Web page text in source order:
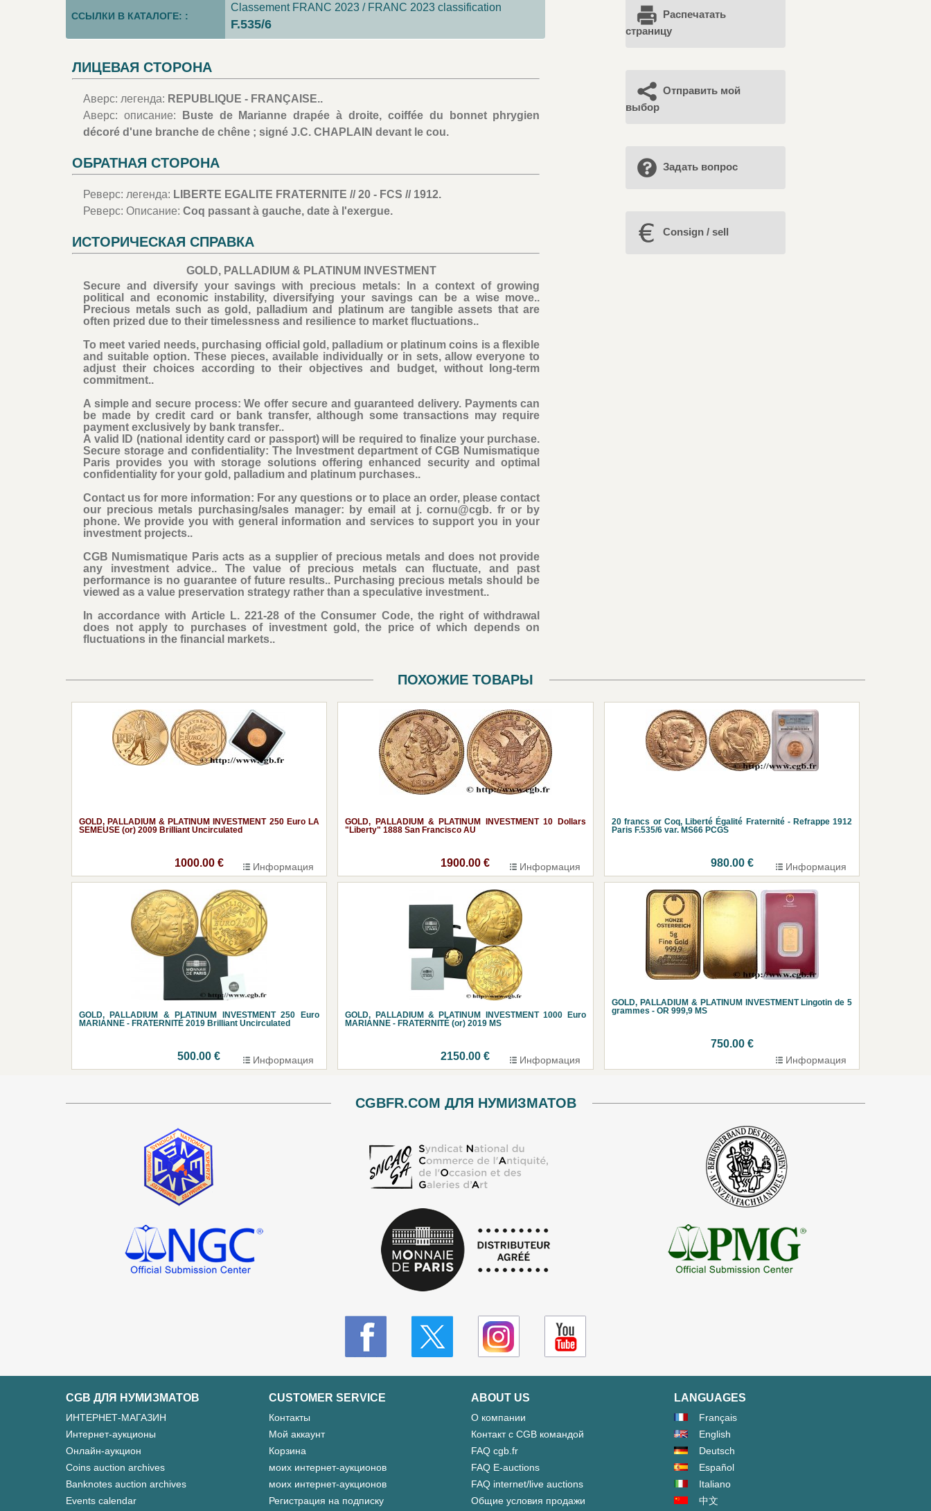
ССЫЛКИ В КАТАЛОГЕ: :
Classement FRANC 2023 / FRANC 2023 classification
F.535/6
ЛИЦЕВАЯ СТОРОНА
Аверс: легенда: REPUBLIQUE - FRANÇAISE..
Аверс: описание:
Buste de Marianne drapée à droite, coiffée du bonnet phrygien
décoré d'une branche de chêne ; signé J.C. CHAPLAIN devant le cou.
ОБРАТНАЯ СТОРОНА
Реверс: легенда: LIBERTE EGALITE FRATERNITE // 20 - FCS // 1912.
Реверс: Описание: Coq passant à gauche, date à l'exergue.
ИСТОРИЧЕСКАЯ СПРАВКА
GOLD, PALLADIUM & PLATINUM INVESTMENT
Secure and diversify your savings with precious metals: In a context of growing
political and economic instability, diversifying your savings can be a wise move..
Precious metals such as gold, palladium and platinum are tangible assets that are
often prized due to their timelessness and resilience to market fluctuations..
To meet varied needs, purchasing official gold, palladium or platinum coins is a flexible
and suitable option. These pieces, available individually or in sets, allow everyone to
adjust their choices according to their objectives and budget, without long-term
commitment..
A simple and secure process: We offer secure and guaranteed delivery. Payments can
be made by credit card or bank transfer, although some transactions may require
payment exclusively by bank transfer..
A valid ID (national identity card or passport) will be required to finalize your purchase.
Secure storage and confidentiality: The Investment department of CGB Numismatique
Paris provides you with storage solutions offering enhanced security and optimal
confidentiality for your gold, palladium and platinum purchases..
Contact us for more information: For any questions or to place an order, please contact
our precious metals purchasing/sales manager: by email at j. cornu@cgb. fr or by
phone. We provide you with general information and services to support you in your
investment projects..
CGB Numismatique Paris acts as a supplier of precious metals and does not provide
any investment advice.. The value of precious metals can fluctuate, and past
performance is no guarantee of future results.. Purchasing precious metals should be
viewed as a value preservation strategy rather than a speculative investment..
In accordance with Article L. 221-28 of the Consumer Code, the right of withdrawal
does not apply to purchases of investment gold, the price of which depends on
fluctuations in the financial markets..
Распечатать
страницу
Отправить мой
выбор
Задать вопрос
Consign / sell
ПОХОЖИЕ ТОВАРЫ
GOLD, PALLADIUM & PLATINUM INVESTMENT 250 Euro LA
SEMEUSE (or) 2009 Brilliant Uncirculated
1000.00 € Информация
GOLD, PALLADIUM & PLATINUM INVESTMENT 10 Dollars
"Liberty" 1888 San Francisco AU
1900.00 € Информация
20 francs or Coq, Liberté Égalité Fraternité - Refrappe 1912
Paris F.535/6 var. MS66 PCGS
980.00 € Информация
GOLD, PALLADIUM & PLATINUM INVESTMENT 250 Euro
MARIANNE - FRATERNITÉ 2019 Brilliant Uncirculated
500.00 € Информация
GOLD, PALLADIUM & PLATINUM INVESTMENT 1000 Euro
MARIANNE - FRATERNITÉ (or) 2019 MS
2150.00 € Информация
GOLD, PALLADIUM & PLATINUM INVESTMENT Lingotin de 5
grammes - OR 999,9 MS
750.00 €
Информация
CGBFR.COM ДЛЯ НУМИЗМАТОВ
CGB ДЛЯ НУМИЗМАТОВ
ИНТЕРНЕТ-МАГАЗИН
Интернет-аукционы
Онлайн-аукцион
Coins auction archives
Banknotes auction archives
Events calendar
CUSTOMER SERVICE
Контакты
Мой аккаунт
Корзина
моих интернет-аукционов
моих интернет-аукционов
Регистрация на подписку
ABOUT US
О компании
Контакт с CGB командой
FAQ cgb.fr
FAQ E-auctions
FAQ internet/live auctions
Общие условия продажи
LANGUAGES
Français
English
Deutsch
Español
Italiano
中文